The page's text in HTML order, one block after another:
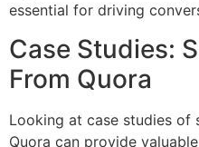
essential for driving
Case Studies:
From Quora
Looking at case studies of
Quora can provide